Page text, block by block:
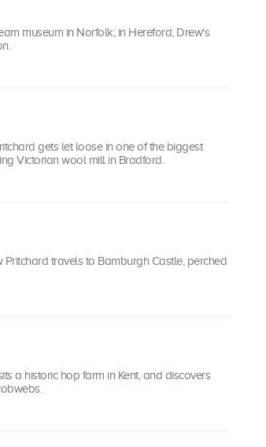
museum in Norfolk; in Hereford, Drew's
gets let loose in one of the biggest
Victorian wool mill in Bradford.
travels to Bamburgh Castle, perched
a historic hop farm in Kent, and discovers